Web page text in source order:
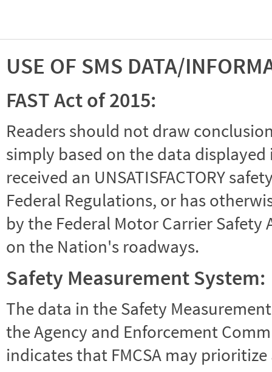
USE OF SMS DATA/
FAST Act of 2015:
Readers should not draw
simply based on the data
received an UNSATISFACTORY
Federal Regulations, or has
by the Federal Motor Carrier
on the Nation's roadways.
Safety Measurement System:
The data in the Safety
the Agency and Enforcement
indicates that FMCSA may